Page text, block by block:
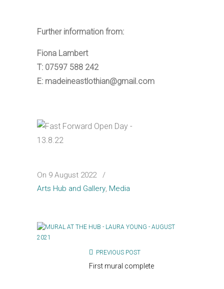
Further information from:
Fiona Lambert
T: 07597 588 242
E: madeineastlothian@gmail.com
On 9 August 2022
/
Arts Hub and Gallery, Media
PREVIOUS POST
First mural complete